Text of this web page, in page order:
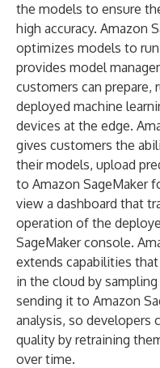
the models to ensure
high accuracy. Amazon
optimizes models to
provides model
customers can prepare,
deployed machine
devices at the edge.
gives customers the
their models, upload
to Amazon SageMaker
view a dashboard that
operation of the
SageMaker console.
extends capabilities
in the cloud by
sending it to Amazon
analysis, so developers
quality by retraining
over time.